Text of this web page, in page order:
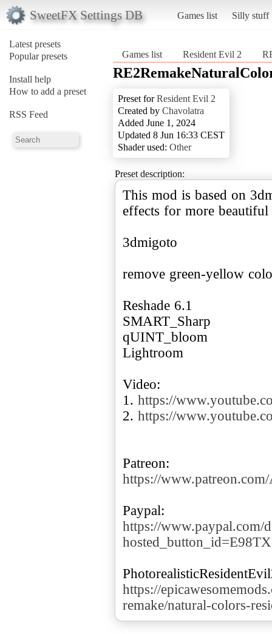
SweetFX Settings DB Games list Silly stuff
Latest presets
Popular presets
Install help
How to add a preset
RSS Feed
Games list Resident Evil 2
Preset forResident Evil 2
Created by Chavolatra
Added June 1, 2024
Updated 8 Jun 16:33 CEST
Shader used: Other
Preset description:
This mod is based on
effects for more beautiful
3dmigoto
remove green-yellow
Reshade 6.1
SMART_Sharp
qUINT_bloom
Lightroom
Video:
1. https://
2. https://
https://
https://www.paypal.com/
https://
remake/natural-colors-